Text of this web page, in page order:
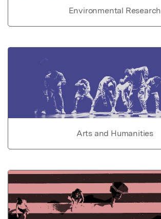
Environmental Research
Arts and Humanities